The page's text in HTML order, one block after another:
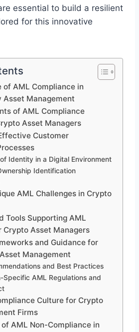
essential to build a resilient
for this innovative
of AML Compliance in
Management
of AML Compliance
Asset Managers
Customer
Identity in a Digital Environment
Identification
AML Challenges in Crypto
Tools Supporting AML
Crypto Asset Managers
and Guidance for
Management
and Best Practices
Specific AML Regulations and
Culture for Crypto
Firms
AML Non-Compliance in